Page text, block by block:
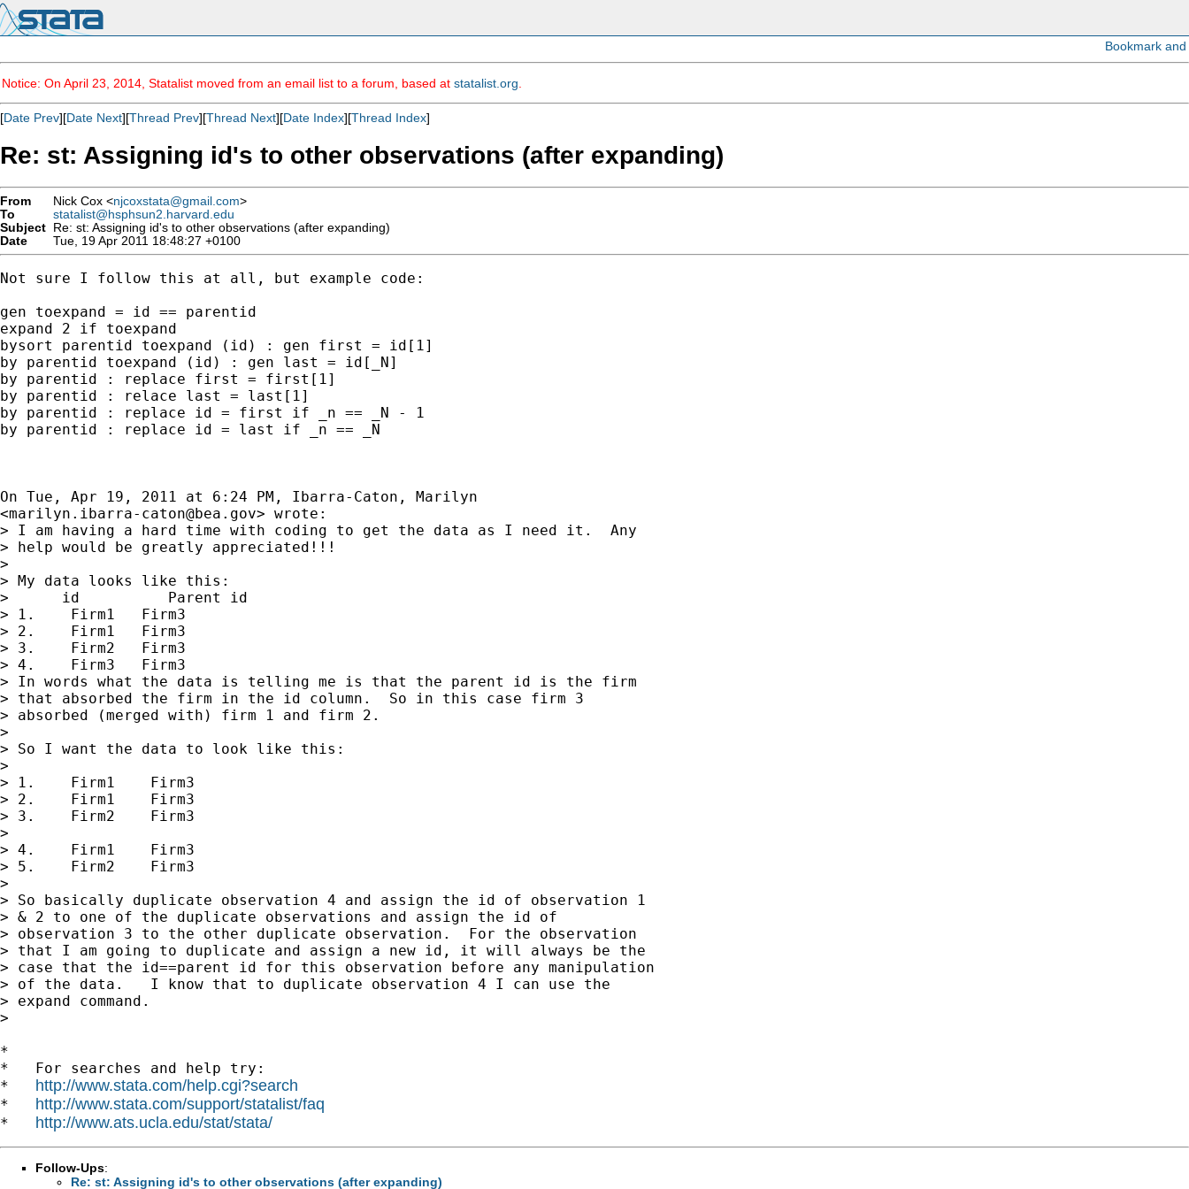
Notice: On April 23, 2014, Statalist moved from an email list to a forum, based at statalist.org
[Date Prev][Date Next][Thread Prev][Thread Next][Date Index][Thread Index]
Re: st: Assigning id's to other observations (after expanding)
From Nick Cox <njcoxstata@gmail.com>
To
statalist@hsphsun2.harvard.edu
Subject Re: st: Assigning id's to other observations (after expanding)
Date
Tue, 19 Apr 2011 18:48:27 +0100
Not sure I follow this at all, but example code:
gen toexpand = id == parentid
expand 2 if toexpand
bysort parentid toexpand (id) : gen first = id[1]
by parentid toexpand (id) : gen last = id[_N]
by parentid : replace first = first[1]
by parentid : relace last = last[1]
by parentid : replace id = first if _n == _N - 1
by parentid : replace id = last if _n == _N
On Tue, Apr 19, 2011 at 6:24 PM, Ibarra-Caton, Marilyn
<marilyn.ibarra-caton@bea.gov> wrote:
> I am having a hard time with coding to get the data as I need it.  Any
> help would be greatly appreciated!!!
>
> My data looks like this:
>      id          Parent id
> 1.    Firm1   Firm3
> 2.    Firm1   Firm3
> 3.    Firm2   Firm3
> 4.    Firm3   Firm3
> In words what the data is telling me is that the parent id is the firm
> that absorbed the firm in the id column.  So in this case firm 3
> absorbed (merged with) firm 1 and firm 2.
>
> So I want the data to look like this:
>
> 1.    Firm1    Firm3
> 2.    Firm1    Firm3
> 3.    Firm2    Firm3
>
> 4.    Firm1    Firm3
> 5.    Firm2    Firm3
>
> So basically duplicate observation 4 and assign the id of observation 1
> & 2 to one of the duplicate observations and assign the id of
> observation 3 to the other duplicate observation.  For the observation
> that I am going to duplicate and assign a new id, it will always be the
> case that the id==parent id for this observation before any manipulation
> of the data.   I know that to duplicate observation 4 I can use the
> expand command.
>
*
*   For searches and help try:
* http://www.stata.com/help.cgi?search
* http://www.stata.com/support/statalist/faq
* http://www.ats.ucla.edu/stat/stata/
Follow-Ups:
Re: st: Assigning id's to other observations (after expanding)